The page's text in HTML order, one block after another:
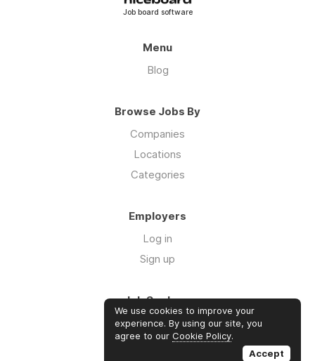
Job board software
Menu
Blog
Browse Jobs By
Companies
Locations
Categories
Employers
Log in
Sign up
Job Seekers
Log in
Sign up
We use cookies to improve your
experience. By using our site, you
agree to our Cookie Policy.
Accept